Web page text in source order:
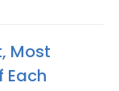
Most
Each